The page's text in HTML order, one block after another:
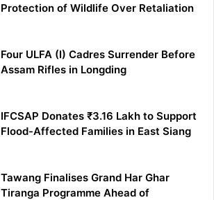
Protection of Wildlife Over Retaliation
Four ULFA (I) Cadres Surrender Before
Assam Rifles in Longding
IFCSAP Donates ₹3.16 Lakh to Support
Flood-Affected Families in East Siang
Tawang Finalises Grand Har Ghar
Tiranga Programme Ahead of